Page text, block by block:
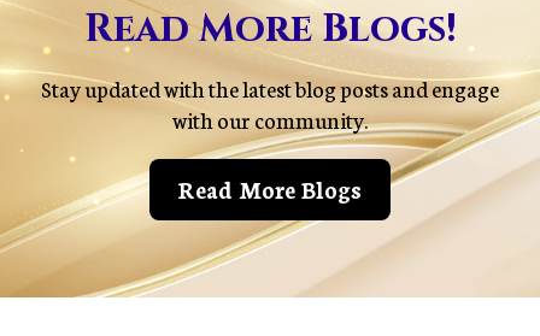
Read More Blogs!
Stay updated with the latest blog posts and engage
with our community.
Read More Blogs